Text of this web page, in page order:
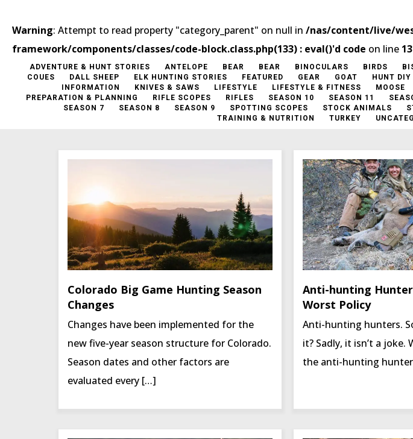
Warning: Attempt to read property "category_parent" on null in /nas/content/live/
framework/components/classes/code-block.class.php(133) : eval()'d code on line 13
ADVENTURE & HUNT STORIES ANTELOPE BEAR BEAR BINOCULARS BIRDS
COUES
DALL SHEEP ELK HUNTING STORIES FEATURED GEAR GOAT HUNT DIY
INFORMATION
KNIVES & SAWS LIFESTYLE LIFESTYLE & FITNESS MOOSE
PREPARATION & PLANNING
RIFLE SCOPES RIFLES SEASON 10 SEASON 11
SEASON 7
SEASON 8 SEASON 9 SPOTTING SCOPES STOCK ANIMALS
TRAINING & NUTRITION
TURKEY
Colorado Big Game Hunting Season
Changes
Changes have been implemented for the
new five-year season structure for Colorado.
Season dates and other factors are
evaluated every […]
Anti-hunting
Worst Policy
Anti-hunting hunters.
it? Sadly, it isn’t a joke.
the anti-hunting